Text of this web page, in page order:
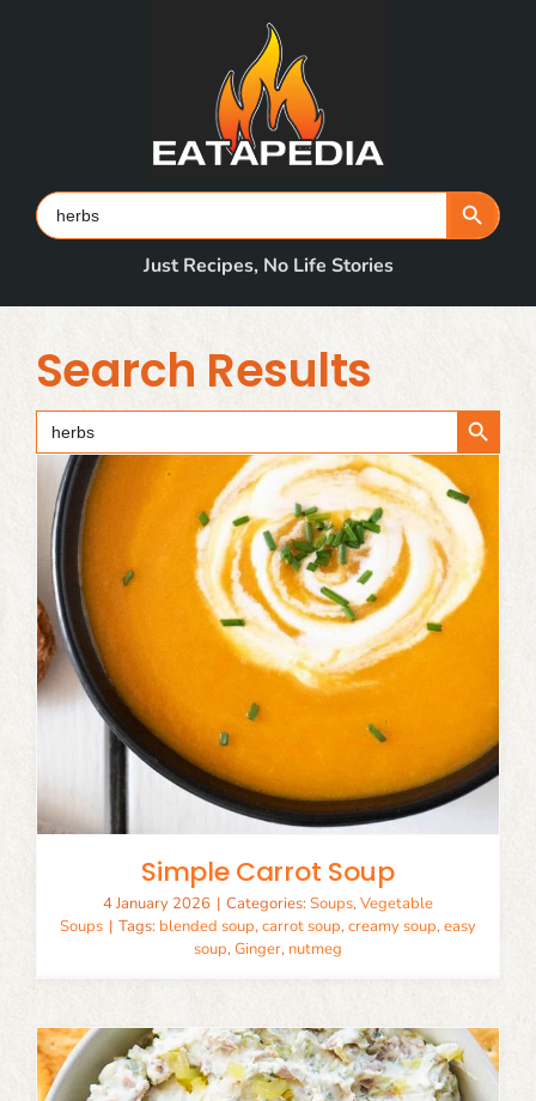
Search
for:
Search Button
Just Recipes, No Life Stories
Search Results
Search
for:
Search Button
Simple Carrot Soup
4 January 2026 | Categories: Soups,Vegetable
Soups | Tags: blended soup,carrot soup,creamy soup,easy
soup,Ginger, nutmeg